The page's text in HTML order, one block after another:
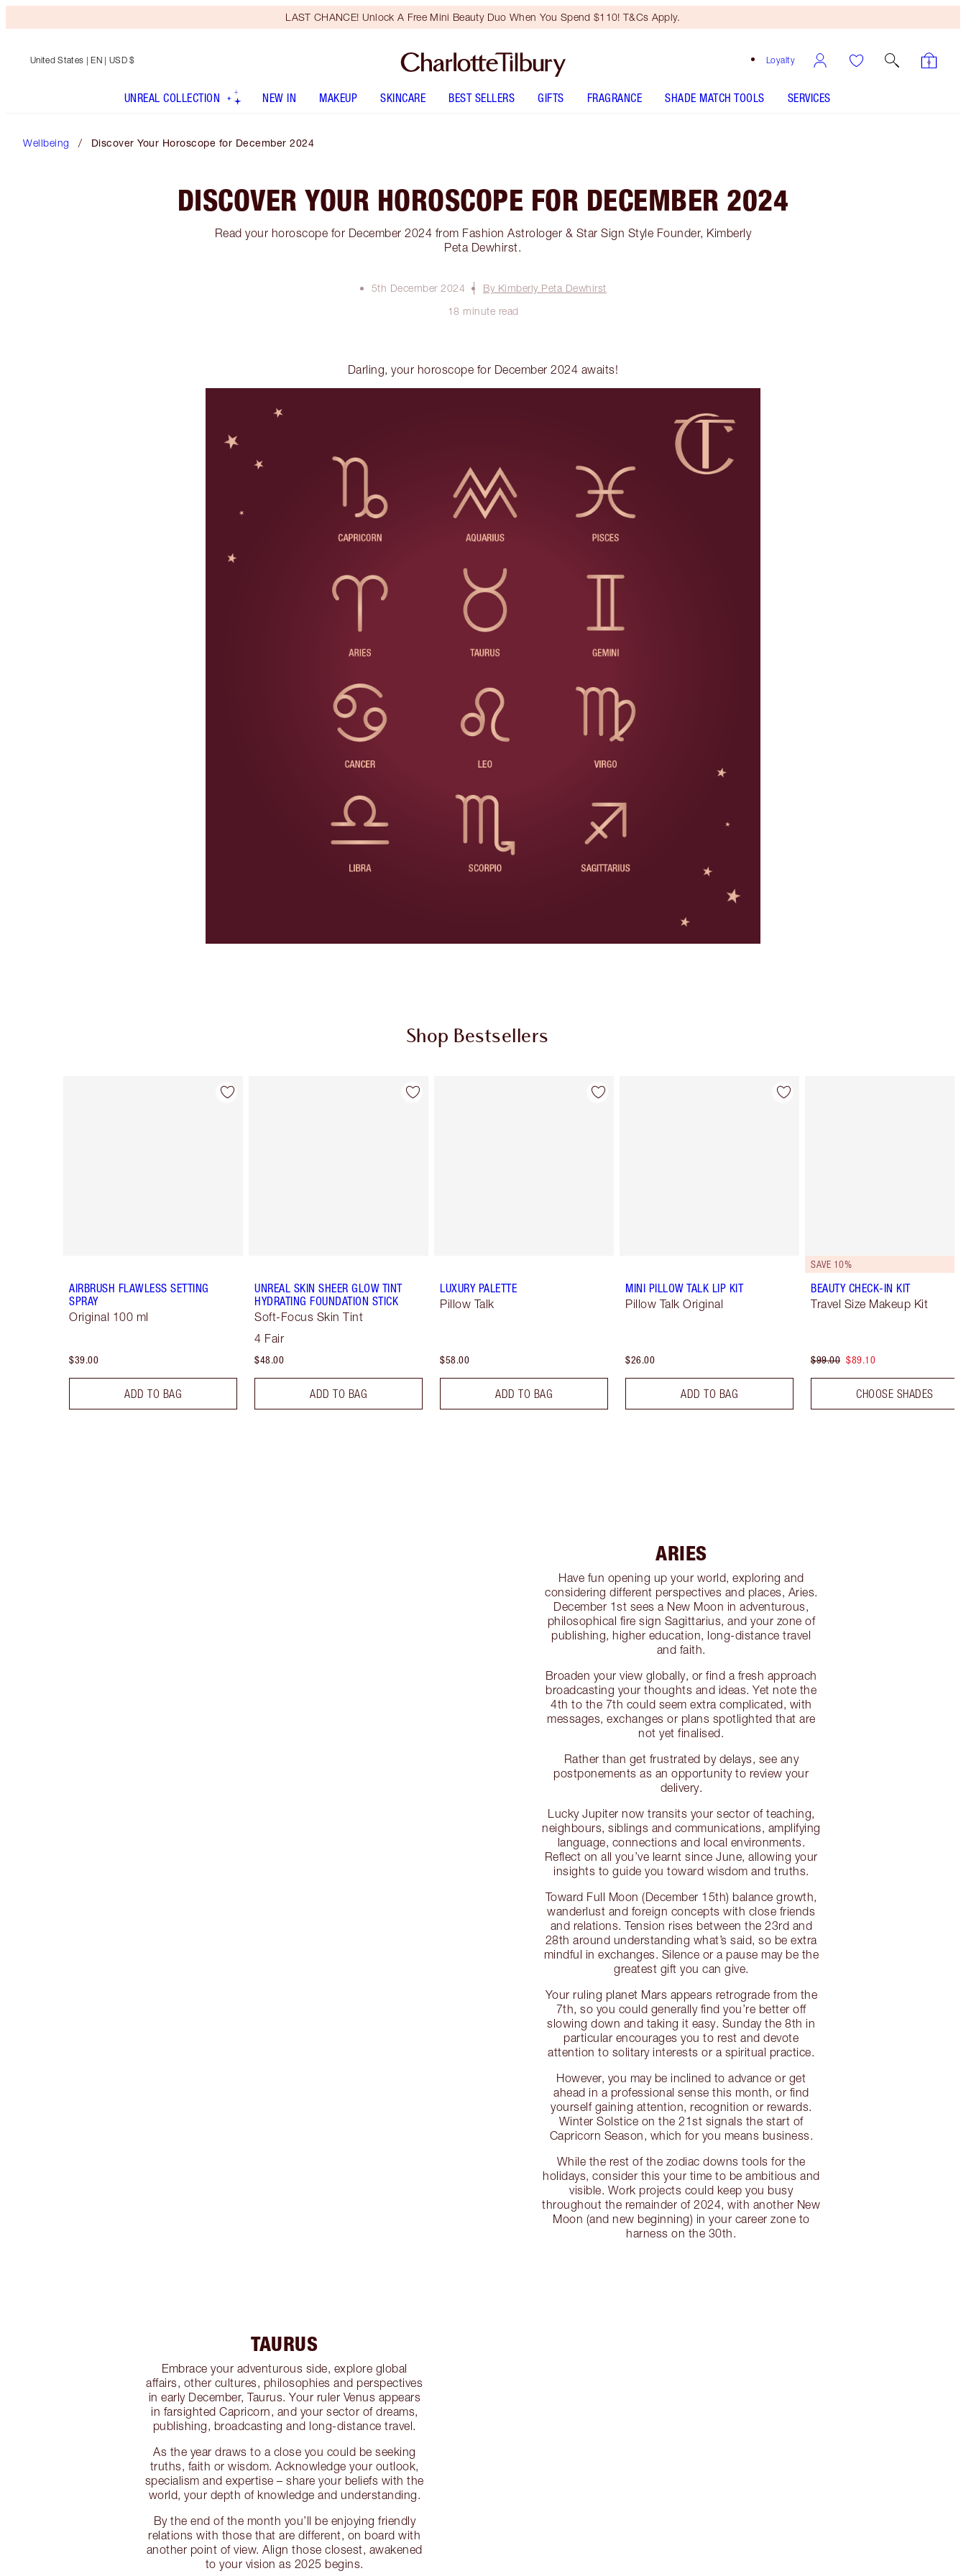
LAST CHANCE! Unlock A Free Mini Beauty Duo When You Spend $110! T&Cs Apply.
Loyalty
United States | EN | USD $
UNREAL COLLECTION NEW IN MAKEUP SKINCARE BEST SELLERS GIFTS FRAGRANCE SHADE MATCH TOOLS SERVICES
Wellbeing Discover Your Horoscope for December 2024
DISCOVER YOUR HOROSCOPE FOR DECEMBER 2024
Read your horoscope for December 2024 from Fashion Astrologer & Star Sign Style Founder, Kimberly
Peta Dewhirst.
5th December 2024
By Kimberly Peta Dewhirst
18 minute read
Darling, your horoscope for December 2024 awaits!
Shop Bestsellers
AIRBRUSH FLAWLESS SETTING
SPRAY
Original 100 ml
$39.00
ADD TO BAG
UNREAL SKIN SHEER GLOW TINT
HYDRATING FOUNDATION STICK
Soft-Focus Skin Tint
4 Fair
$48.00
ADD TO BAG
LUXURY PALETTE
Pillow Talk
$58.00
ADD TO BAG
MINI PILLOW TALK LIP KIT
Pillow Talk Original
$26.00
ADD TO BAG
SAVE 10%
BEAUTY CHECK-IN KIT
Travel Size Makeup Kit
$99.00 $89.10
CHOOSE SHADES
ARIES
Have fun opening up your world, exploring and
considering different perspectives and places, Aries.
December 1st sees a New Moon in adventurous,
philosophical fire sign Sagittarius, and your zone of
publishing, higher education, long-distance travel
and faith.
Broaden your view globally, or find a fresh approach
broadcasting your thoughts and ideas. Yet note the
4th to the 7th could seem extra complicated, with
messages, exchanges or plans spotlighted that are
not yet finalised.
Rather than get frustrated by delays, see any
postponements as an opportunity to review your
delivery.
Lucky Jupiter now transits your sector of teaching,
neighbours, siblings and communications, amplifying
language, connections and local environments.
Reflect on all you’ve learnt since June, allowing your
insights to guide you toward wisdom and truths.
Toward Full Moon (December 15th) balance growth,
wanderlust and foreign concepts with close friends
and relations. Tension rises between the 23rd and
28th around understanding what’s said, so be extra
mindful in exchanges. Silence or a pause may be the
greatest gift you can give.
Your ruling planet Mars appears retrograde from the
7th, so you could generally find you’re better off
slowing down and taking it easy. Sunday the 8th in
particular encourages you to rest and devote
attention to solitary interests or a spiritual practice.
However, you may be inclined to advance or get
ahead in a professional sense this month, or find
yourself gaining attention, recognition or rewards.
Winter Solstice on the 21st signals the start of
Capricorn Season, which for you means business.
While the rest of the zodiac downs tools for the
holidays, consider this your time to be ambitious and
visible. Work projects could keep you busy
throughout the remainder of 2024, with another New
Moon (and new beginning) in your career zone to
harness on the 30th.
TAURUS
Embrace your adventurous side, explore global
affairs, other cultures, philosophies and perspectives
in early December, Taurus. Your ruler Venus appears
in farsighted Capricorn, and your sector of dreams,
publishing, broadcasting and long-distance travel.
As the year draws to a close you could be seeking
truths, faith or wisdom. Acknowledge your outlook,
specialism and expertise – share your beliefs with the
world, your depth of knowledge and understanding.
By the end of the month you’ll be enjoying friendly
relations with those that are different, on board with
another point of view. Align those closest, awakened
to your vision as 2025 begins.